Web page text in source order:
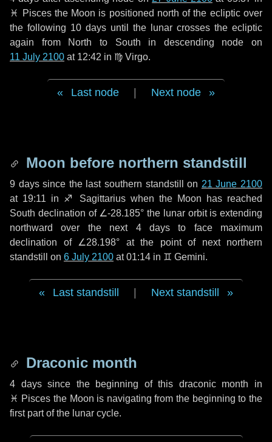
♓ Piscesthe Moon is positioned north of the ecliptic over
the following 10 days until the lunar crosses the ecliptic
again from North to South in descending node on
11 July 2100 at 12:42 in ♍ Virgo.
Last node Next node
Moon before northern standstill
9 dayssince the last southern standstill on 21 June 2100
at 19:11 in ♐ Sagittarius when the Moon has reached
South declination of ∠-28.185° the lunar orbit is extending
northward over the next 4 daysto face maximum
declination of ∠28.198° at the point of next northern
standstill on 6 July 2100 at 01:14 in ♊ Gemini.
Last standstill Next standstill
Draconic month
4 dayssince the beginning of this draconic month in
♓ Pisces the Moon is navigating from the beginning to the
first part of the lunar cycle.